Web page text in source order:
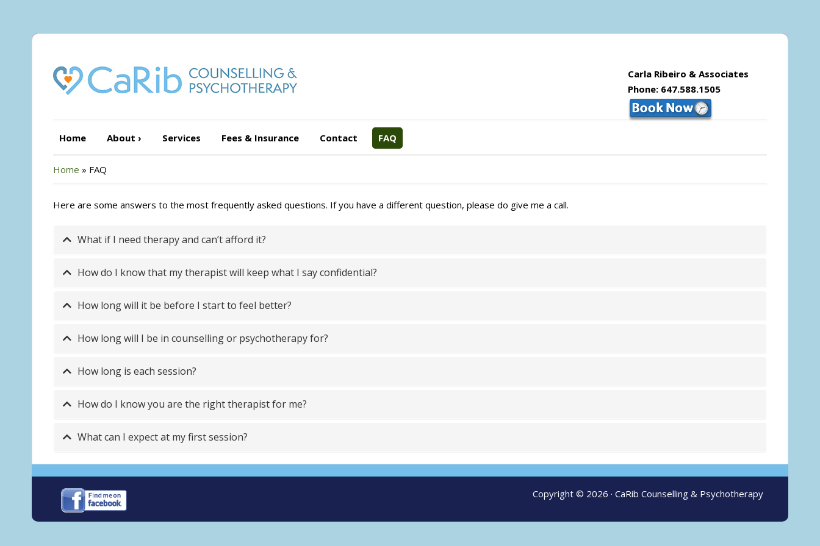
Carla Ribeiro & Associates
Phone: 647.588.1505
Home About › Services Fees & Insurance Contact FAQ
Home » FAQ
Here are some answers to the most frequently asked questions. If you have a different question, please do give me a call.
What if I need therapy and can’t afford it?
How do I know that my therapist will keep what I say confidential?
How long will it be before I start to feel better?
How long will I be in counselling or psychotherapy for?
How long is each session?
How do I know you are the right therapist for me?
What can I expect at my first session?
Copyright © 2026 · CaRib Counselling & Psychotherapy